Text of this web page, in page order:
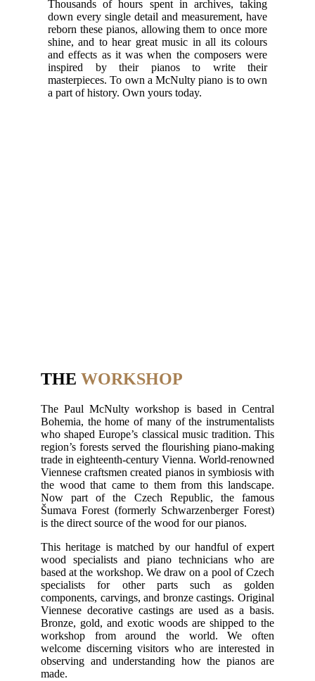
Thousands of hours spent in archives, taking
down every single detail and measurement, have
reborn these pianos, allowing them to once more
shine, and to hear great music in all its colours
and effects as it was when the composers were
inspired by their pianos to write their
masterpieces. To own a McNulty piano is to own
a part of history. Own yours today.
THE WORKSHOP
The Paul McNulty workshop is based in Central
Bohemia, the home of many of the instrumentalists
who shaped Europe’s classical music tradition. This
region’s forests served the flourishing piano-making
trade in eighteenth-century Vienna. World-renowned
Viennese craftsmen created pianos in symbiosis with
the wood that came to them from this landscape.
Now part of the Czech Republic, the famous
Šumava Forest (formerly Schwarzenberger Forest)
is the direct source of the wood for our pianos.
This heritage is matched by our handful of expert
wood specialists and piano technicians who are
based at the workshop. We draw on a pool of Czech
specialists for other parts such as golden
components, carvings, and bronze castings. Original
Viennese decorative castings are used as a basis.
Bronze, gold, and exotic woods are shipped to the
workshop from around the world. We often
welcome discerning visitors who are interested in
observing and understanding how the pianos are
made.